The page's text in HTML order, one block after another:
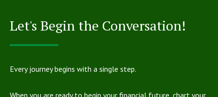
Let's Begin the Conversation!
Every journey begins with a single step.